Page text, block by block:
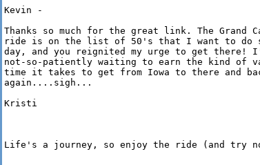
Kevin -
Thanks so much for the great link. The Grand
ride is on the list of 50's that I want to do
day, and you reignited my urge to get there!
not-so-patiently waiting to earn the kind of
time it takes to get from Iowa to there and
again....sigh...
Kristi
Life's a journey, so enjoy the ride (and try